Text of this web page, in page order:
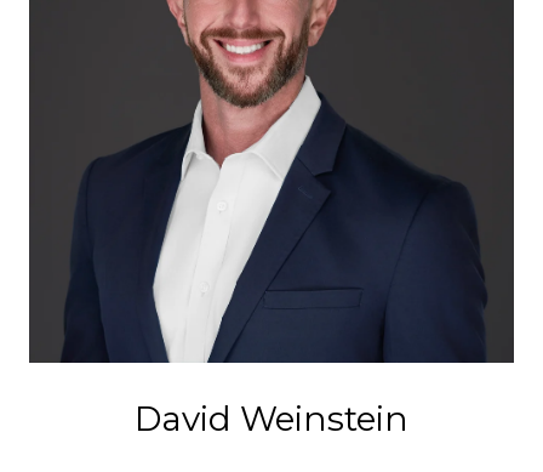
David Weinstein